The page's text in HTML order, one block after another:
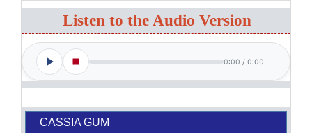
Listen to the Audio Version
0:00 / 0:00
CASSIA GUM